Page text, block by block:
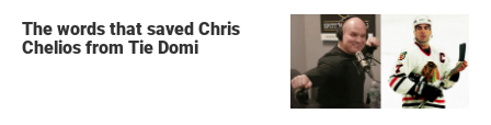
The words that saved Chris
Chelios from Tie Domi